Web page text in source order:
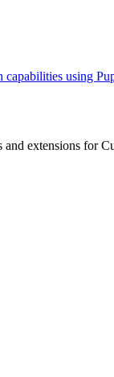
using
extensions for